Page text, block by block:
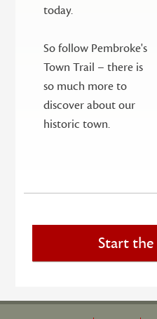
today.
So follow Pembroke's
Town Trail – there is
so much more to
discover about our
historic town.
Start